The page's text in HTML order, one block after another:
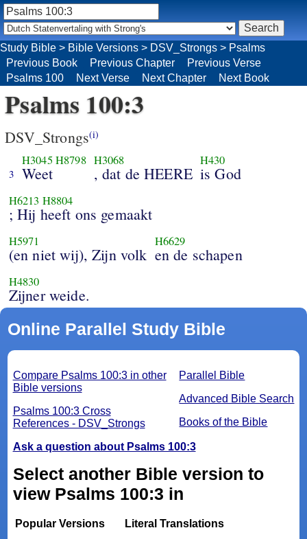
Study Bible > Bible Versions > DSV_Strongs > Psalms
Previous Book
Previous Chapter
Previous Verse
Psalms 100
Next Verse Next Chapter Next Book
Psalms 100:3
DSV_Strongs(i)
3
H3045H8798
Weet
H3068
, dat de HEERE
H430
is God
H6213 H8804
; Hij heeft ons gemaakt
H5971
(en niet wij), Zijn volk
H6629
en de schapen
H4830
Zijner weide.
Online Parallel Study Bible
Parallel Bible
Advanced Bible Search
Books of the Bible
Compare Psalms 100:3 in other
Bible versions
Psalms 100:3 Cross
References - DSV_Strongs
Ask a question about Psalms 100:3
Select another Bible version to
view Psalms 100:3 in
Popular Versions
Literal Translations